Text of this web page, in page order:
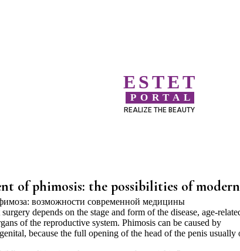
ESTET
PORTAL
REALIZE THE BEAUTY
of phimosis: the possibilities of
depends on the stage and form of the disease, age-
of the reproductive system. Phimosis can be caused by
because the full opening of the head of the penis usually